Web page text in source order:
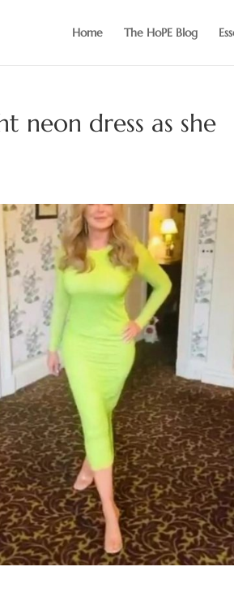
Home The HoPE Blog
neon dress as she